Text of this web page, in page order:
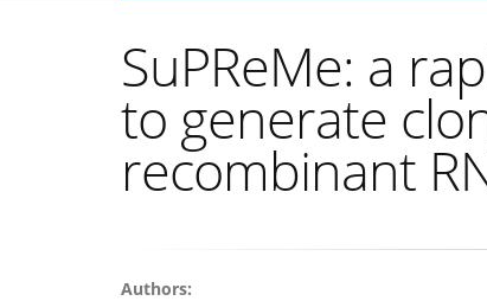
SuPReMe: a
to generate
recombinant
Authors: